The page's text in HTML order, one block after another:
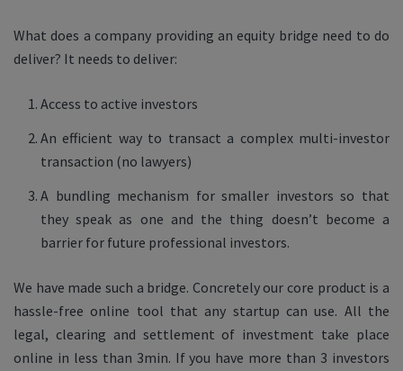
What does a company providing an equity bridge need to do
deliver? It needs to deliver:
Access to active investors
An efficient way to transact a complex multi-investor
transaction (no lawyers)
A bundling mechanism for smaller investors so that
they speak as one and the thing doesn’t become a
barrier for future professional investors.
We have made such a bridge. Concretely our core product is a
hassle-free online tool that any startup can use. All the
legal, clearing and settlement of investment take place
online in less than 3min. If you have more than 3 investors